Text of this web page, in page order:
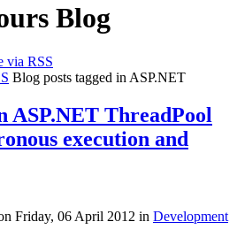
Blog
via RSS
Blog posts tagged in ASP.NET
ASP.NET ThreadPool
execution and
Friday, 06 April 2012 in Development